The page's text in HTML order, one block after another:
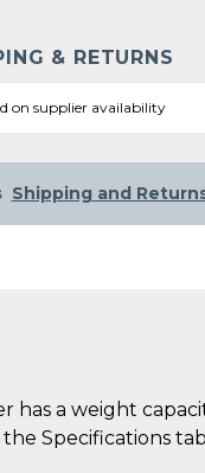
& RETURNS
on supplier availability
Shipping and
has a weight
Specifications